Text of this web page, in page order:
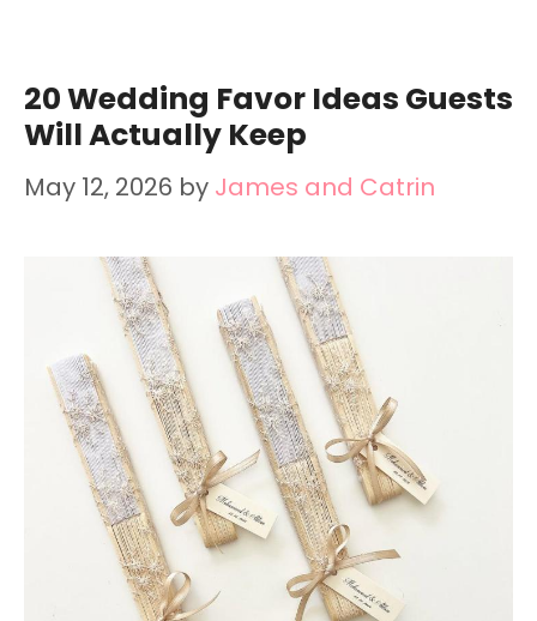
20 Wedding Favor Ideas Guests
Will Actually Keep
May 12, 2026 by James and Catrin